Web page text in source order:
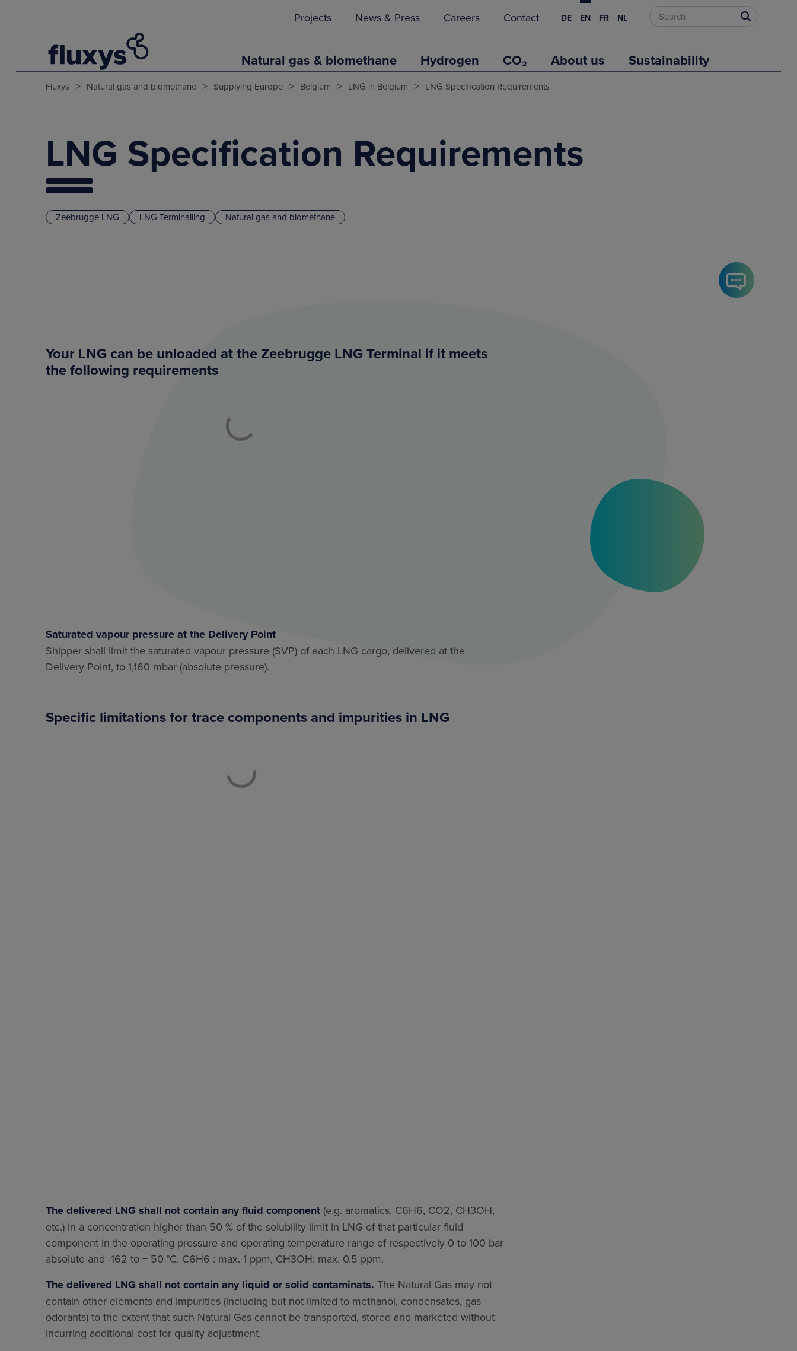
Projects News & Press Careers Contact DE EN FR NL
Natural gas & biomethane Hydrogen CO₂ About us Sustainability
Fluxys > Natural gas and biomethane > Supplying Europe > Belgium > LNG in Belgium > LNG Specification Requirements
Zeebrugge LNG LNG Terminalling Natural gas and biomethane
LNG Specification Requirements
Your LNG can be unloaded at the Zeebrugge LNG Terminal if it meets
the following requirements
Saturated vapour pressure at the Delivery Point
Shipper shall limit the saturated vapour pressure (SVP) of each LNG cargo, delivered at the
Delivery Point, to 1,160 mbar (absolute pressure).
Specific limitations for trace components and impurities in LNG
The delivered LNG shall not contain any fluid component (e.g. aromatics, C6H6, CO2, CH3OH,
etc.) in a concentration higher than 50 % of the solubility limit in LNG of that particular fluid
component in the operating pressure and operating temperature range of respectively 0 to 100 bar
absolute and -162 to + 50 °C. C6H6 : max. 1 ppm, CH3OH: max. 0.5 ppm.
The delivered LNG shall not contain any liquid or solid contaminats. The Natural Gas may not
contain other elements and impurities (including but not limited to methanol, condensates, gas
odorants) to the extent that such Natural Gas cannot be transported, stored and marketed without
incurring additional cost for quality adjustment.